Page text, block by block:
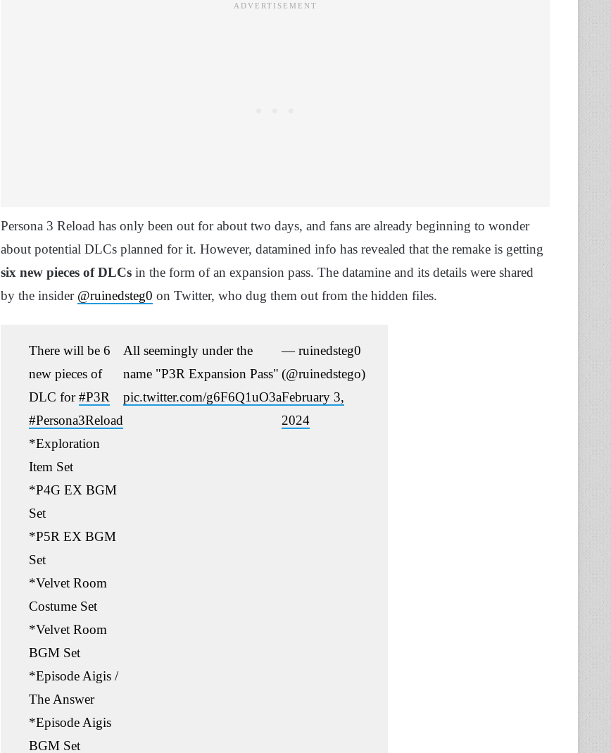
Persona 3 Reload has only been out for about two days, and fans are already beginning to wonder
about potential DLCs planned for it. However, datamined info has revealed that the remake is getting
six new pieces of DLCs in the form of an expansion pass. The datamine and its details were shared
by the insider @ruinedsteg0 on Twitter, who dug them out from the hidden files.
There will be 6
new pieces of
DLC for#P3R
#Persona3Reload
*Exploration
Item Set
*P4G EX BGM
Set
*P5R EX BGM
Set
*Velvet Room
Costume Set
*Velvet Room
BGM Set
*Episode Aigis /
The Answer
*Episode Aigis
BGM Set
All seemingly under the
name "P3R Expansion Pass"
pic.twitter.com/g6F6Q1uO3a
— ruinedsteg0
(@ruinedstego)
February 3,
2024